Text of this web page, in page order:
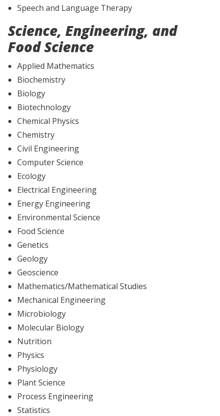
Speech and Language Therapy
Science, Engineering, and
Food Science
Applied Mathematics
Biochemistry
Biology
Biotechnology
Chemical Physics
Chemistry
Civil Engineering
Computer Science
Ecology
Electrical Engineering
Energy Engineering
Environmental Science
Food Science
Genetics
Geology
Geoscience
Mathematics/Mathematical Studies
Mechanical Engineering
Microbiology
Molecular Biology
Nutrition
Physics
Physiology
Plant Science
Process Engineering
Statistics